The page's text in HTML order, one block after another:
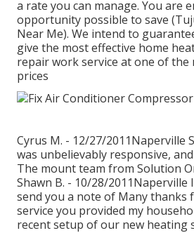
a rate you can manage. You are
opportunity possible to save
Near Me). We intend to
give the most effective home
repair work service at one of the
prices
Cyrus M. - 12/27/2011Naperville
was unbelievably responsive,
The mount team from Solution
Shawn B. - 10/28/2011Naperville
send you a note of Many thanks
service you provided my
recent setup of our new heating